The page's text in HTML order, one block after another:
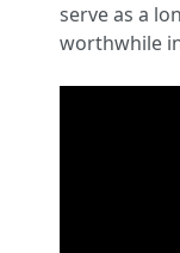
serve as a
worthwhile